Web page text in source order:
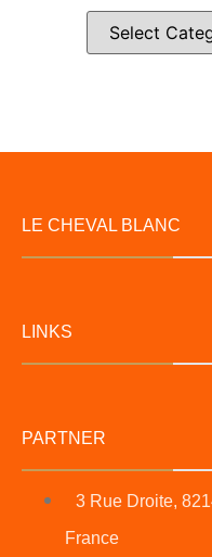
LE CHEVAL BLANC
LINKS
PARTNER
3 Rue Droite,
France